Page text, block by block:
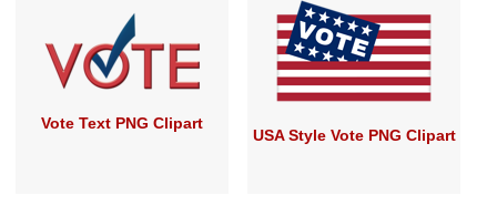
Vote Text PNG Clipart
USA Style Vote PNG Clipart